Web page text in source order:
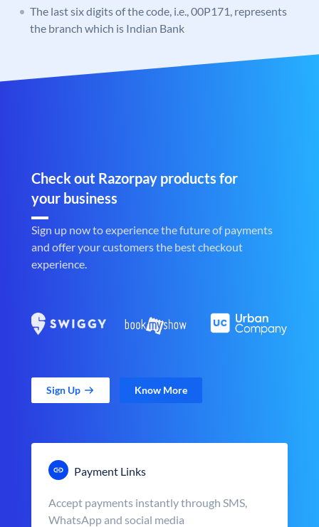
The last six digits of the code, i.e., 00P171, represents
the branch which is Indian Bank
Check out Razorpay products for
your business
Sign up now to experience the future of payments
and offer your customers the best checkout
experience.
Sign Up Know More
Payment Links
Accept payments instantly through SMS,
WhatsApp and social media